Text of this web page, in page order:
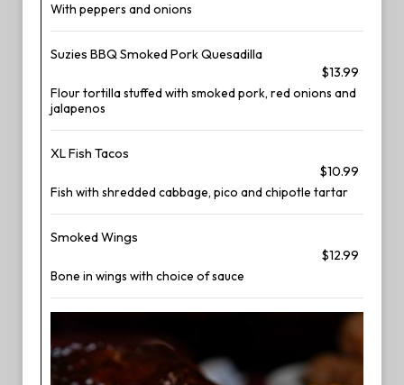
With peppers and onions
Suzies BBQ Smoked Pork Quesadilla
$13.99
Flour tortilla stuffed with smoked pork, red onions and
jalapenos
XL Fish Tacos
$10.99
Fish with shredded cabbage, pico and chipotle tartar
Smoked Wings
$12.99
Bone in wings with choice of sauce